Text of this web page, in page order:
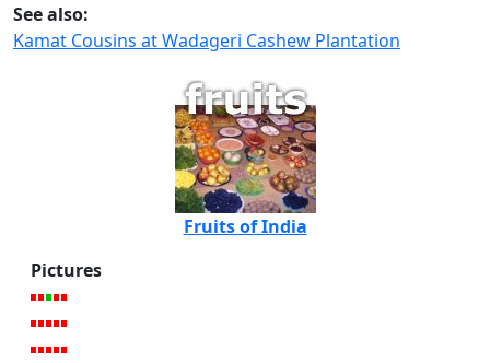
See also:
Kamat Cousins at Wadageri Cashew Plantation
Fruits of India
Pictures